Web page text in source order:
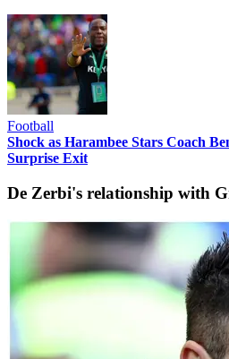
Football
Shock as Harambee Stars Coach
Surprise Exit
De Zerbi's relationship with